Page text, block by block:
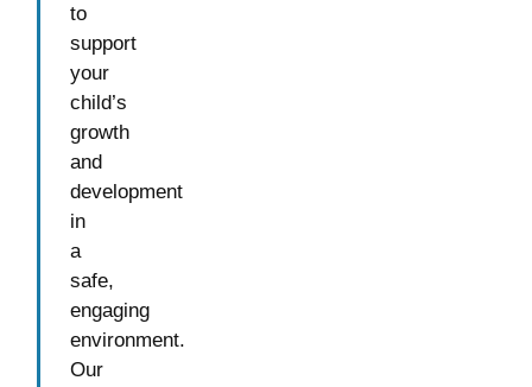
to
support
your
child’s
growth
and
development
in
a
safe,
engaging
environment.
Our